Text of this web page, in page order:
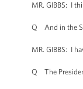
MR. GIBBS: I
Q And in the
MR. GIBBS: I
Q The